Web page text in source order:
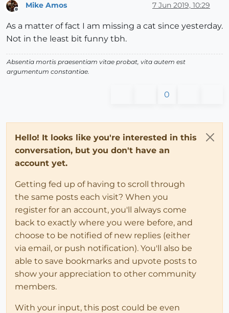
Mike Amos 7 Jun 2019, 10:29
As a matter of fact I am missing a cat since yesterday.
Not in the least bit funny tbh.
Absentia mortis praesentiam vitae probat, vita autem est
argumentum constantiae.
0
Hello! It looks like you're interested in this
conversation, but you don't have an
account yet.
Getting fed up of having to scroll through
the same posts each visit? When you
register for an account, you'll always come
back to exactly where you were before, and
choose to be notified of new replies (either
via email, or push notification). You'll also be
able to save bookmarks and upvote posts to
show your appreciation to other community
members.
With your input, this post could be even